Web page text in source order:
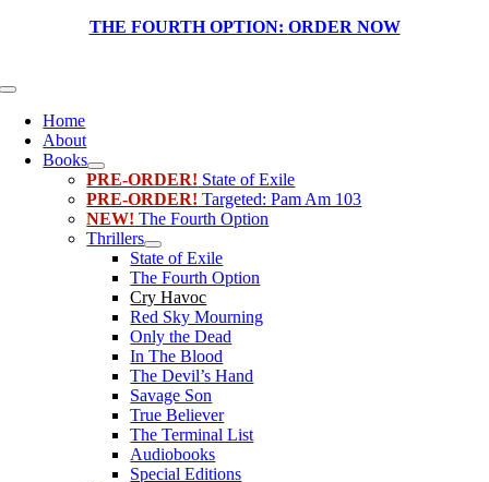
THE FOURTH OPTION: ORDER NOW
Toggle
NavigationHome
About
Books
PRE-ORDER! State of Exile
PRE-ORDER! Targeted: Pam Am 103
NEW! The Fourth Option
Thrillers
State of Exile
The Fourth Option
Cry Havoc
Red Sky Mourning
Only the Dead
In The Blood
The Devil’s Hand
Savage Son
True Believer
The Terminal List
Audiobooks
Special Editions